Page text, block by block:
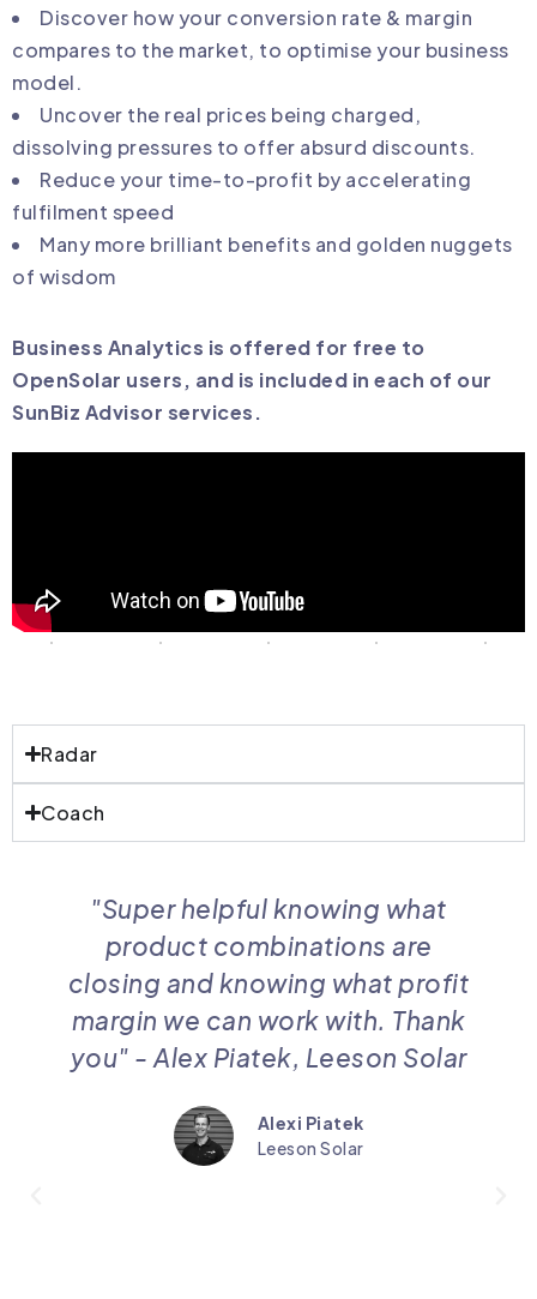
Discover how your conversion rate & margin
compares to the market, to optimise your business
model.
Uncover the real prices being charged,
dissolving pressures to offer absurd discounts.
Reduce your time-to-profit by accelerating
fulfilment speed
Many more brilliant benefits and golden nuggets
of wisdom
Business Analytics is offered for free to
OpenSolar users, and is included in each of our
SunBiz Advisor services.
Radar
Coach
"Super helpful knowing what
product combinations are
closing and knowing what profit
margin we can work with. Thank
you" - Alex Piatek, Leeson Solar
Alexi Piatek
Leeson Solar